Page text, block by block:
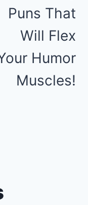
Puns That
Will Flex
Humor
Muscles!